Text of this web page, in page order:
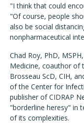
"I think that could
"Of course, people
also be social
nonpharmaceutical
Chad Roy, PhD,
Medicine, coauthor of
Brosseau ScD, CIH,
of the Center for
publisher of CIDRAP
"borderline heresy" in
of its complexities.